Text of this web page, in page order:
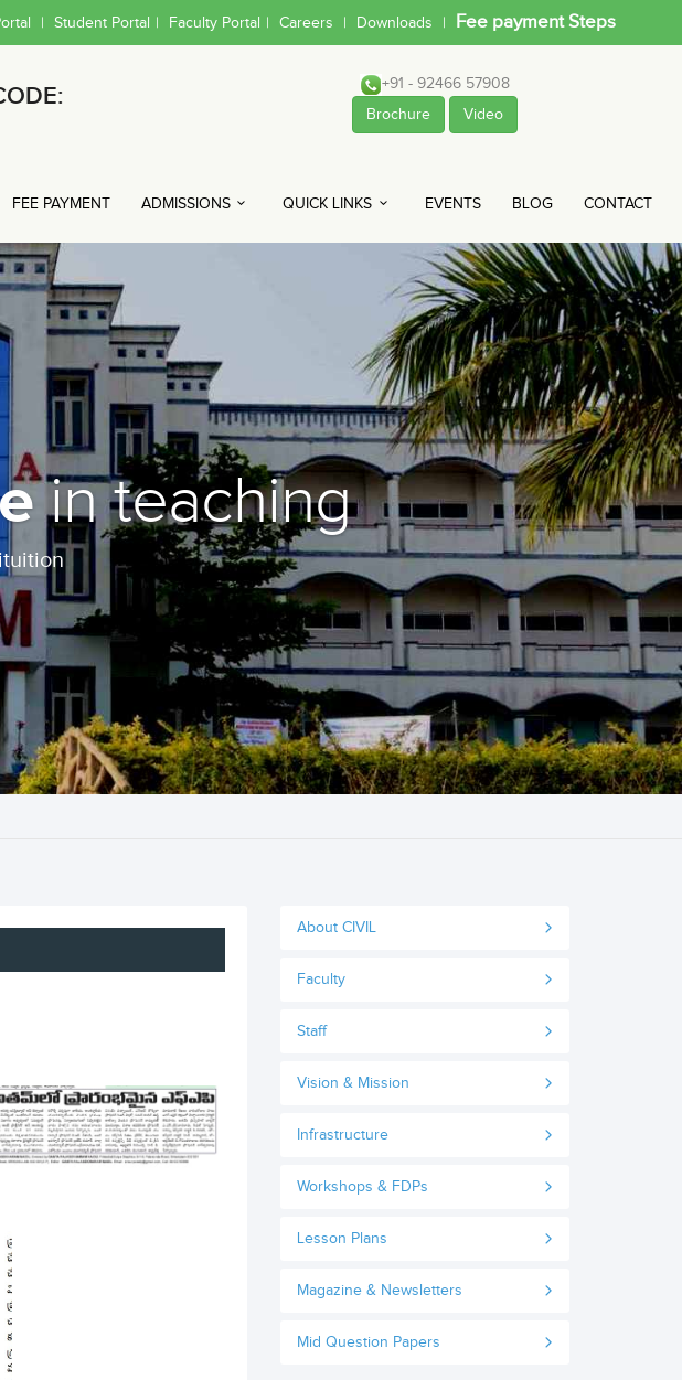
| Student Portal | Faculty Portal | Careers | Downloads | Fee payment Steps
+91 - 92466 57908
Brochure
Video
FEE PAYMENT ADMISSIONS QUICK LINKS EVENTS BLOG CONTACT
in teaching
About CIVIL
Faculty
Staff
Vision & Mission
Infrastructure
Workshops & FDPs
Lesson Plans
Magazine & Newsletters
Mid Question Papers